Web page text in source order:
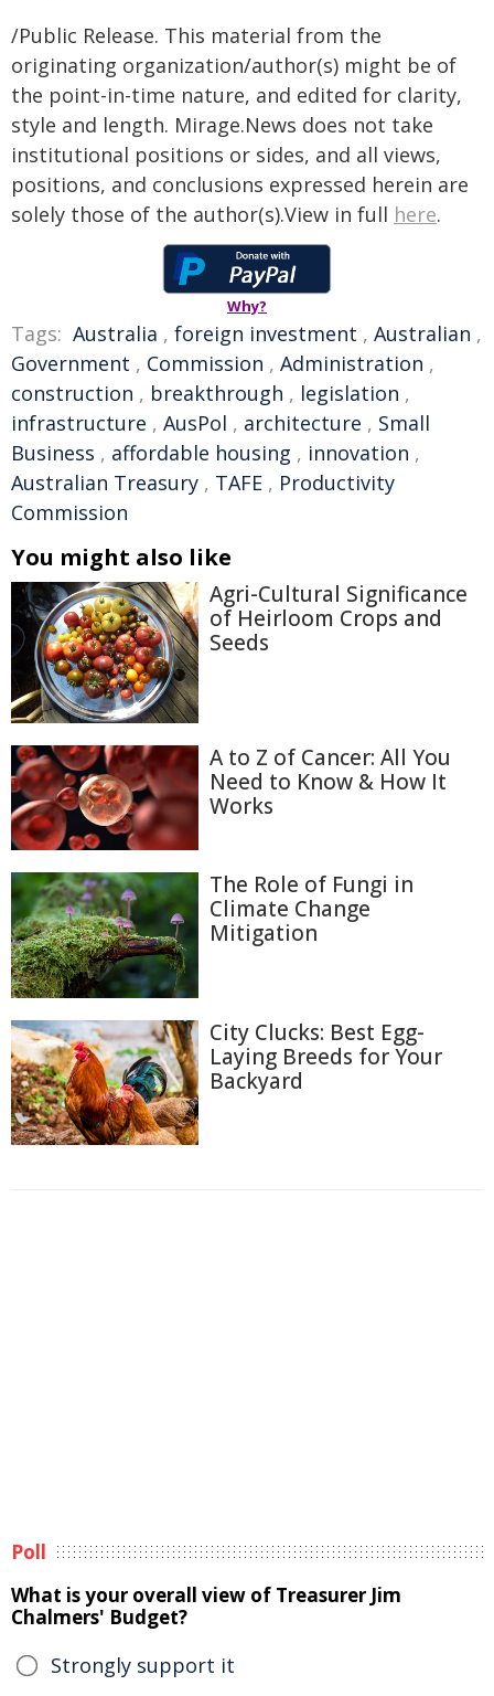
/Public Release. This material from the
originating organization/author(s) might be of
the point-in-time nature, and edited for clarity,
style and length. Mirage.News does not take
institutional positions or sides, and all views,
positions, and conclusions expressed herein are
solely those of the author(s).View in full here.
Why?
Tags: Australia , foreign investment , Australian ,
Government , Commission , Administration ,
construction , breakthrough , legislation ,
infrastructure , AusPol , architecture , Small
Business , affordable housing , innovation ,
Australian Treasury , TAFE , Productivity
Commission
You might also like
Agri-Cultural Significance
of Heirloom Crops and
Seeds
A to Z of Cancer: All You
Need to Know & How It
Works
The Role of Fungi in
Climate Change
Mitigation
City Clucks: Best Egg-
Laying Breeds for Your
Backyard
Poll
What is your overall view of Treasurer Jim
Chalmers' Budget?
Strongly support it